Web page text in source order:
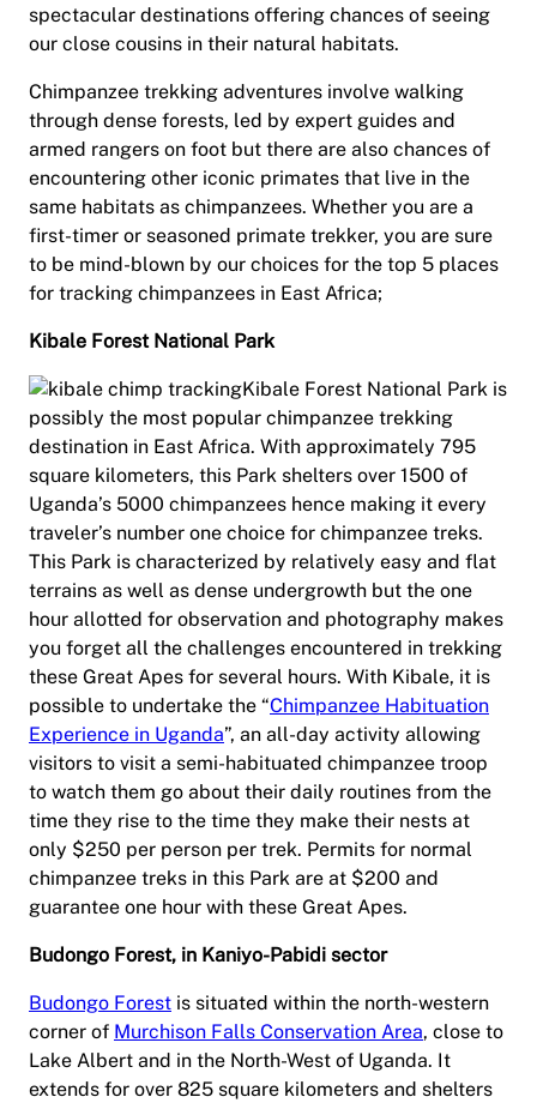
spectacular destinations offering chances of seeing
our close cousins in their natural habitats.
Chimpanzee trekking adventures involve walking
through dense forests, led by expert guides and
armed rangers on foot but there are also chances of
encountering other iconic primates that live in the
same habitats as chimpanzees. Whether you are a
first-timer or seasoned primate trekker, you are sure
to be mind-blown by our choices for the top 5 places
for tracking chimpanzees in East Africa;
Kibale Forest National Park
Kibale Forest National Park is
possibly the most popular chimpanzee trekking
destination in East Africa. With approximately 795
square kilometers, this Park shelters over 1500 of
Uganda’s 5000 chimpanzees hence making it every
traveler’s number one choice for chimpanzee treks.
This Park is characterized by relatively easy and flat
terrains as well as dense undergrowth but the one
hour allotted for observation and photography makes
you forget all the challenges encountered in trekking
these Great Apes for several hours. With Kibale, it is
possible to undertake the “Chimpanzee Habituation
Experience in Uganda”, an all-day activity allowing
visitors to visit a semi-habituated chimpanzee troop
to watch them go about their daily routines from the
time they rise to the time they make their nests at
only $250 per person per trek. Permits for normal
chimpanzee treks in this Park are at $200 and
guarantee one hour with these Great Apes.
Budongo Forest, in Kaniyo-Pabidi sector
Budongo Forest is situated within the north-western
corner of Murchison Falls Conservation Area, close to
Lake Albert and in the North-West of Uganda. It
extends for over 825 square kilometers and shelters